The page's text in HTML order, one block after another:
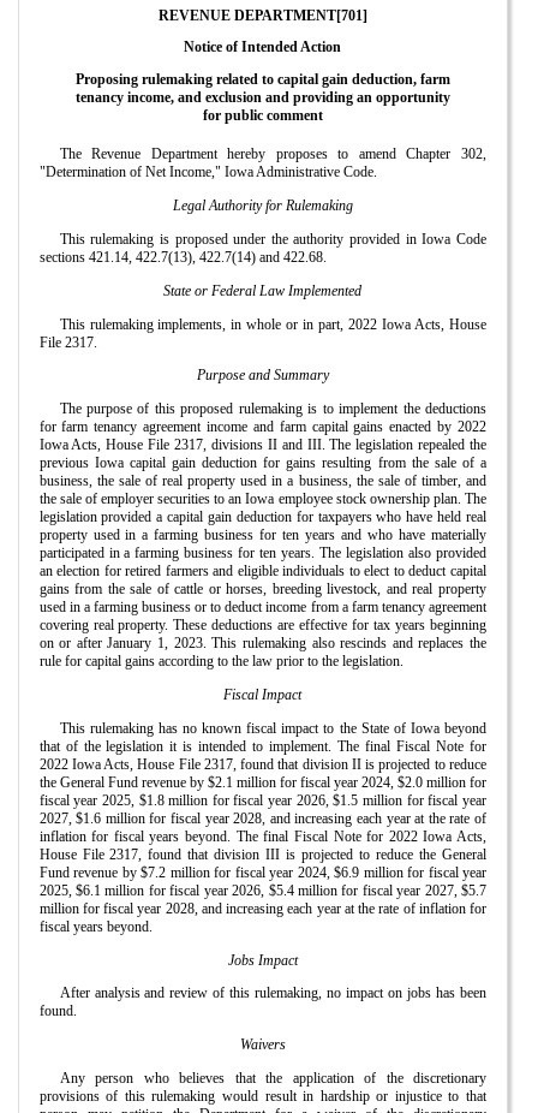
REVENUE DEPARTMENT[701]
Notice of Intended Action
Proposing rulemaking related to capital gain deduction, farm
tenancy income, and exclusion and providing an opportunity
for public comment
The Revenue Department hereby proposes to amend Chapter 302,
"Determination of Net Income," Iowa Administrative Code.
Legal Authority for Rulemaking
This rulemaking is proposed under the authority provided in Iowa Code
sections 421.14, 422.7(13), 422.7(14) and 422.68.
State or Federal Law Implemented
This rulemaking implements, in whole or in part, 2022 Iowa Acts, House
File 2317.
Purpose and Summary
The purpose of this proposed rulemaking is to implement the deductions
for farm tenancy agreement income and farm capital gains enacted by 2022
Iowa Acts, House File 2317, divisions II and III. The legislation repealed the
previous Iowa capital gain deduction for gains resulting from the sale of a
business, the sale of real property used in a business, the sale of timber, and
the sale of employer securities to an Iowa employee stock ownership plan. The
legislation provided a capital gain deduction for taxpayers who have held real
property used in a farming business for ten years and who have materially
participated in a farming business for ten years. The legislation also provided
an election for retired farmers and eligible individuals to elect to deduct capital
gains from the sale of cattle or horses, breeding livestock, and real property
used in a farming business or to deduct income from a farm tenancy agreement
covering real property. These deductions are effective for tax years beginning
on or after January 1, 2023. This rulemaking also rescinds and replaces the
rule for capital gains according to the law prior to the legislation.
Fiscal Impact
This rulemaking has no known fiscal impact to the State of Iowa beyond
that of the legislation it is intended to implement. The final Fiscal Note for
2022 Iowa Acts, House File 2317, found that division II is projected to reduce
the General Fund revenue by $2.1 million for fiscal year 2024, $2.0 million for
fiscal year 2025, $1.8 million for fiscal year 2026, $1.5 million for fiscal year
2027, $1.6 million for fiscal year 2028, and increasing each year at the rate of
inflation for fiscal years beyond. The final Fiscal Note for 2022 Iowa Acts,
House File 2317, found that division III is projected to reduce the General
Fund revenue by $7.2 million for fiscal year 2024, $6.9 million for fiscal year
2025, $6.1 million for fiscal year 2026, $5.4 million for fiscal year 2027, $5.7
million for fiscal year 2028, and increasing each year at the rate of inflation for
fiscal years beyond.
Jobs Impact
After analysis and review of this rulemaking, no impact on jobs has been
found.
Waivers
Any person who believes that the application of the discretionary
provisions of this rulemaking would result in hardship or injustice to that